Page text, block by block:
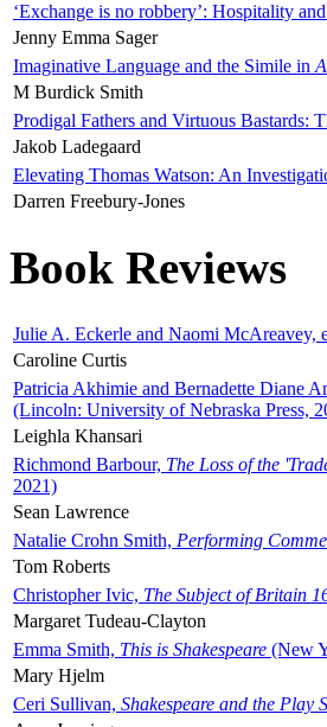
‘Exchange is no robbery’: Hospitality
Jenny Emma Sager
Imaginative Language and the Simile in
M Burdick Smith
Prodigal Fathers and Virtuous Bastards:
Jakob Ladegaard
Elevating Thomas Watson: An
Darren Freebury-Jones
Book Reviews
Julie A. Eckerle and Naomi McAreavey,
Caroline Curtis
Patricia Akhimie and Bernadette Diane
(Lincoln: University of Nebraska Press,
Leighla Khansari
Richmond Barbour, The Loss of the
2021)
Sean Lawrence
Natalie Crohn Smith, Performing
Tom Roberts
Christopher Ivic, The Subject of Britain
Margaret Tudeau-Clayton
Emma Smith, This is Shakespeare (New
Mary Hjelm
Ceri Sullivan, Shakespeare and the Play